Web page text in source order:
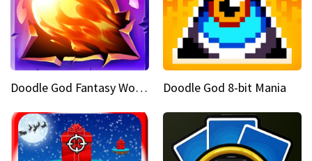
Doodle God Fantasy World Of Magic Doodle God 8-bit Mania